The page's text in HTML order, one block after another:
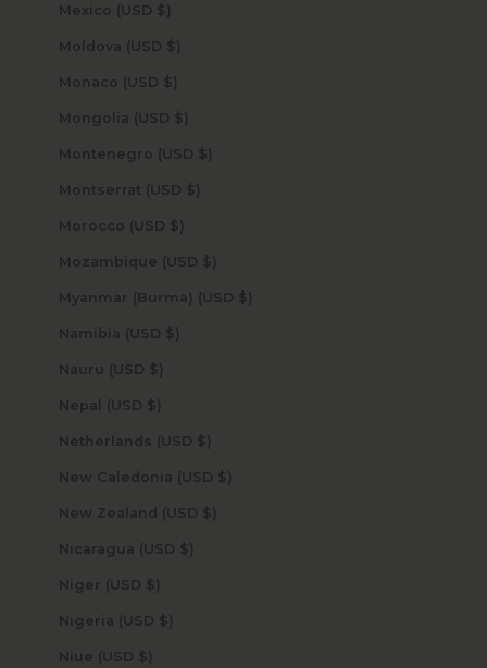
Mexico (USD $)
Moldova (USD $)
Monaco (USD $)
Mongolia (USD $)
Montenegro (USD $)
Montserrat (USD $)
Morocco (USD $)
Mozambique (USD $)
Myanmar (Burma) (USD $)
Namibia (USD $)
Nauru (USD $)
Nepal (USD $)
Netherlands (USD $)
New Caledonia (USD $)
New Zealand (USD $)
Nicaragua (USD $)
Niger (USD $)
Nigeria (USD $)
Niue (USD $)